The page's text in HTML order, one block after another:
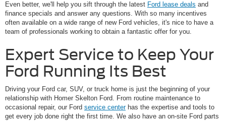
Even better, we'll help you sift through the latest Ford lease deals and
finance specials and answer any questions. With so many incentives
often available on a wide range of new Ford vehicles, it's nice to have a
team of professionals working to obtain a fantastic offer for you.
Expert Service to Keep Your
Ford Running Its Best
Driving your Ford car, SUV, or truck home is just the beginning of your
relationship with Homer Skelton Ford. From routine maintenance to
occasional repair, our Ford service centerhas the expertise and tools to
get every job done right the first time. We also have an on-site Ford parts